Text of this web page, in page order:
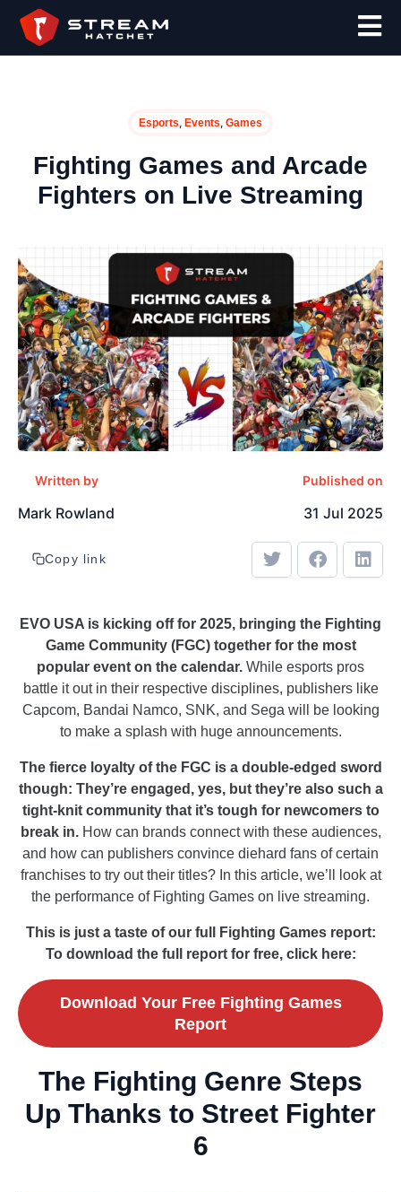
Esports, Events, Games
Fighting Games and Arcade
Fighters on Live Streaming
Written by
Mark Rowland
Published on
31 Jul 2025
Copy link
EVO USA is kicking off for 2025, bringing the Fighting
Game Community (FGC) together for the most
popular event on the calendar. While esports pros
battle it out in their respective disciplines, publishers like
Capcom, Bandai Namco, SNK, and Sega will be looking
to make a splash with huge announcements.
The fierce loyalty of the FGC is a double-edged sword
though: They’re engaged, yes, but they’re also such a
tight-knit community that it’s tough for newcomers to
break in.How can brands connect with these audiences,
and how can publishers convince diehard fans of certain
franchises to try out their titles? In this article, we’ll look at
the performance of Fighting Games on live streaming.
This is just a taste of our full Fighting Games report:
To download the full report for free, click here:
Download Your Free Fighting Games
Report
The Fighting Genre Steps
Up Thanks to Street Fighter
6